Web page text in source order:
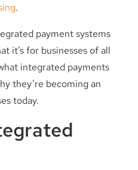
.
payment systems
it’s for businesses of all
integrated payments
they’re becoming an
today.